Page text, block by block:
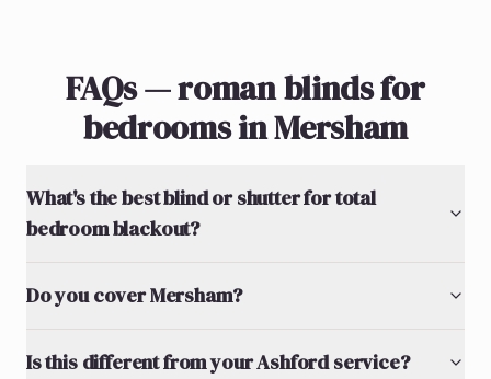
FAQs — roman blinds for
bedrooms in Mersham
What's the best blind or shutter for total
bedroom blackout?
Do you cover Mersham?
Is this different from your Ashford service?